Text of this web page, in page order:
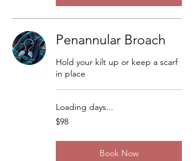
Penannular Broach
Hold your kilt up or keep a scarf
in place
Loading days...
98
US
$98
Book Now